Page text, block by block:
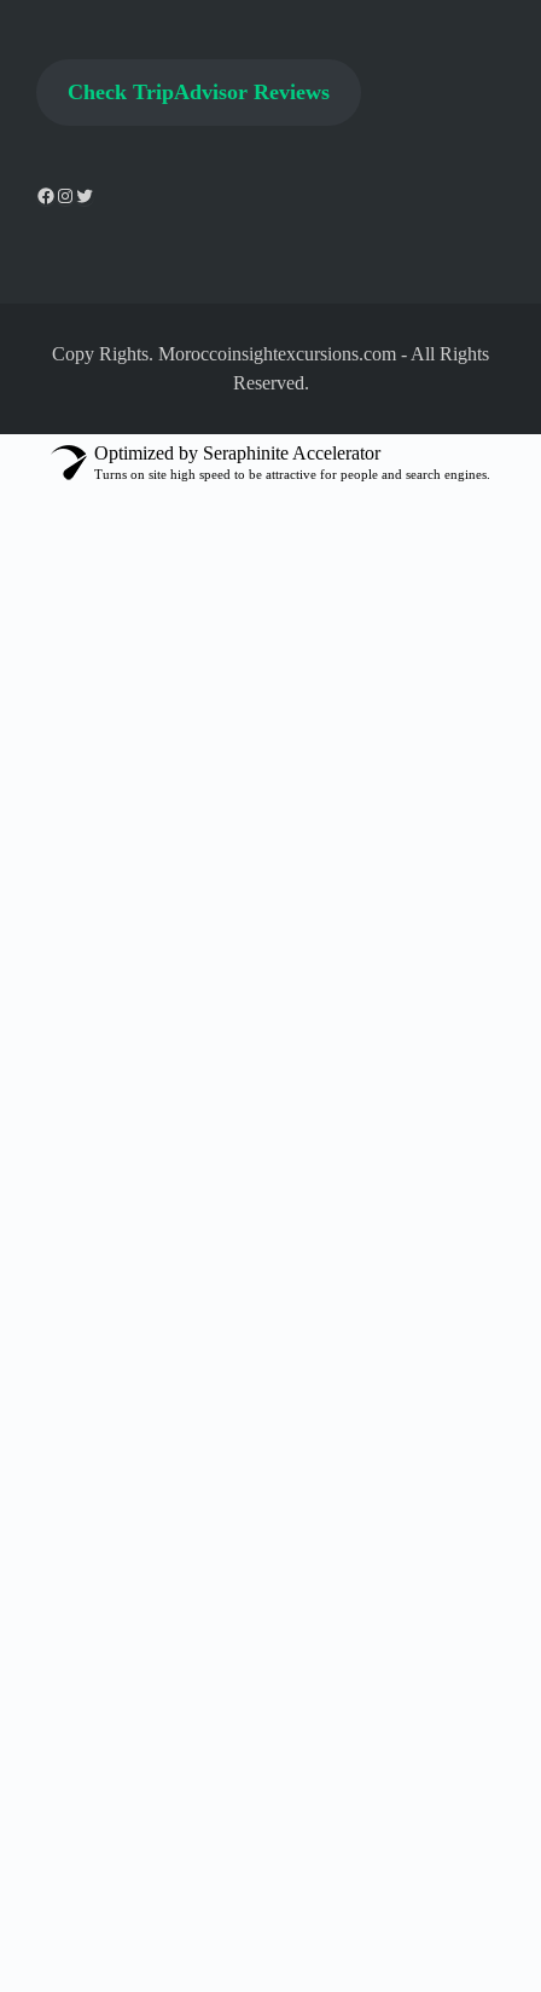
Check TripAdvisor Reviews
Copy Rights. Moroccoinsightexcursions.com - All Rights
Reserved.
Optimized by Seraphinite Accelerator
Turns on site high speed to be attractive for people and search engines.